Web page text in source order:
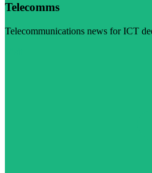
Telecomms
Telecommunications news for ICT